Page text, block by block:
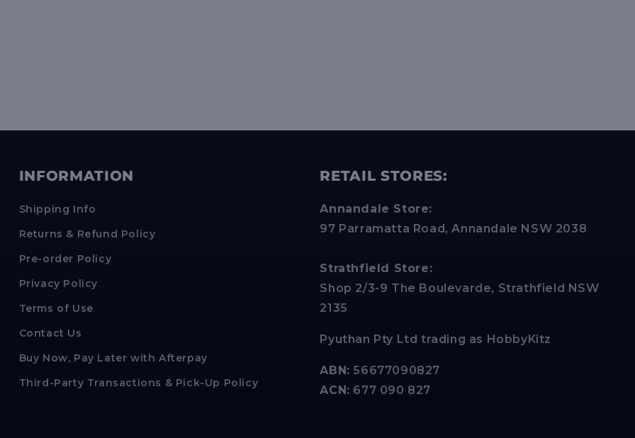
INFORMATION
Shipping Info
Returns & Refund Policy
Pre-order Policy
Privacy Policy
Terms of Use
Contact Us
Buy Now, Pay Later with Afterpay
Third-Party Transactions & Pick-Up Policy
RETAIL STORES:
Annandale Store:
97 Parramatta Road, Annandale NSW 2038
Strathfield Store:
Shop 2/3-9 The Boulevarde, Strathfield NSW
2135
Pyuthan Pty Ltd trading as HobbyKitz
ABN: 56677090827
ACN: 677 090 827